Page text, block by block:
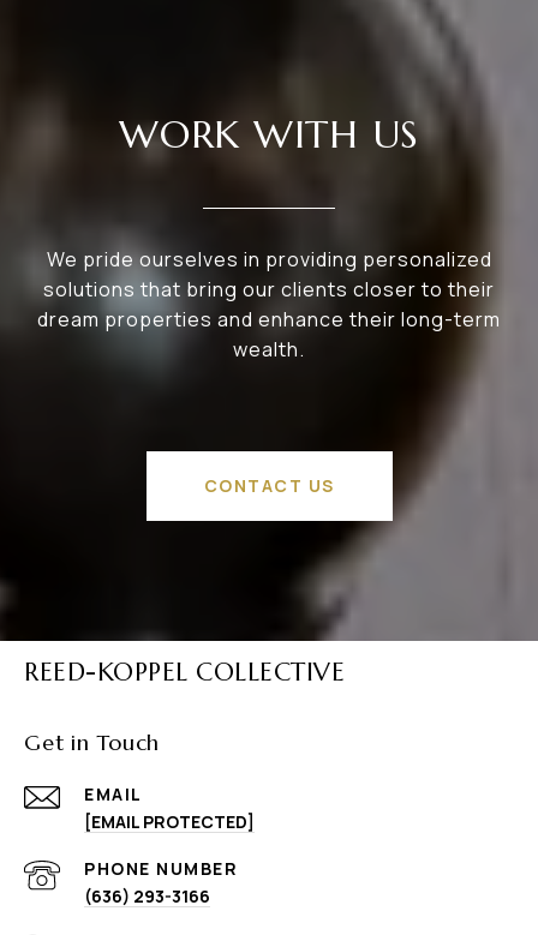
WORK WITH US
We pride ourselves in providing personalized
solutions that bring our clients closer to their
dream properties and enhance their long-term
wealth.
CONTACT US
REED-KOPPEL COLLECTIVE
Get in Touch
EMAIL
[EMAIL PROTECTED]
PHONE NUMBER
(636) 293-3166